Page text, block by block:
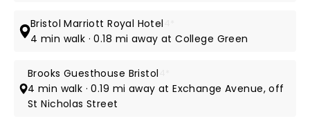
Bristol Marriott Royal Hotel
4 min walk · 0.18 mi away at College Green
Brooks Guesthouse Bristol
4 min walk · 0.19 mi away at Exchange Avenue, off
St Nicholas Street